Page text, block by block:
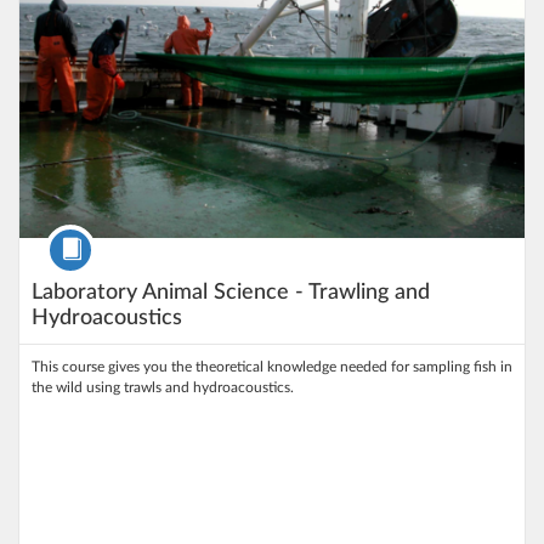
Laboratory Animal Science - Trawling and
Hydroacoustics
Course
This course gives you the theoretical knowledge needed for sampling fish in
the wild using trawls and hydroacoustics.